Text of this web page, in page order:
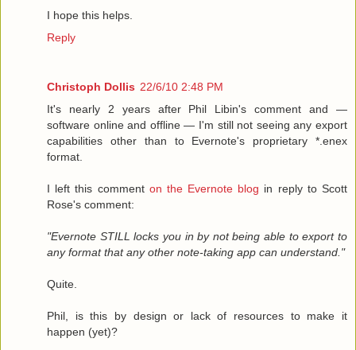
I hope this helps.
Reply
Christoph Dollis 22/6/10 2:48 PM
It's nearly 2 years after Phil Libin's comment and —
software online and offline — I'm still not seeing any export
capabilities other than to Evernote's proprietary *.enex
format.
I left this comment on the Evernote blog in reply to Scott
Rose's comment:
"Evernote STILL locks you in by not being able to export to
any format that any other note-taking app can understand."
Quite.
Phil, is this by design or lack of resources to make it
happen (yet)?